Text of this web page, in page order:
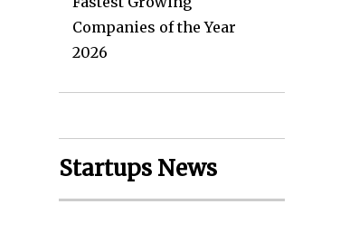
Companies of the Year
2026
Startups News